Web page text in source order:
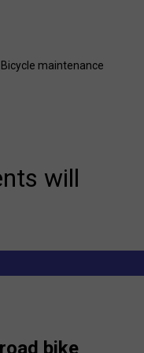
Bicycle maintenance
will
bike